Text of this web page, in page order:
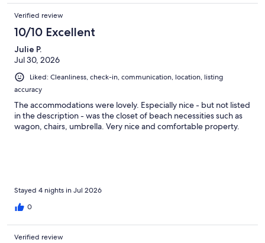
luggage up to the 4th floor, which was a bit of an bummer but
the elevators were working ant check in so that was good.
Overall the property itself was fine. However there is a neighbor
who yelled at my kids 4 different times for no reason at all. The
first time they were playing at the pool and she commented on
how loud they were. And on the other 3 different occasions she
told them there’s no running in the halls. I’m sorry but if you
don’t want to live where other people rent their places to other
people then you need to move. My kids can be wild I’ll admit
but these weren’t those instances. They were just running to
get to the elevators. And these were not at late times, these
were during the day.It felt like she was waiting for our kids to be
in the hallway to scream out at them. I would speak to your HOA
Verified review
10/10 Excellent
Julie P.
Jul 30, 2026
Liked: Cleanliness, check-in, communication, location, listing
accuracy
The accommodations were lovely. Especially nice - but not listed
in the description - was the closet of beach necessities such as
wagon, chairs, umbrella. Very nice and comfortable property.
Stayed 4 nights in Jul 2026
0
Verified review